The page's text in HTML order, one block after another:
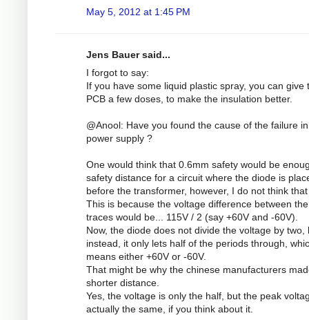
May 5, 2012 at 1:45 PM
Jens Bauer said...
I forgot to say:
If you have some liquid plastic spray, you can give
PCB a few doses, to make the insulation better.
@Anool: Have you found the cause of the failure
power supply ?
One would think that 0.6mm safety would be
safety distance for a circuit where the diode is
before the transformer, however, I do not think
This is because the voltage difference between
traces would be... 115V / 2 (say +60V and -60V).
Now, the diode does not divide the voltage by two,
instead, it only lets half of the periods through,
means either +60V or -60V.
That might be why the chinese manufacturers
shorter distance.
Yes, the voltage is only the half, but the peak
actually the same, if you think about it.